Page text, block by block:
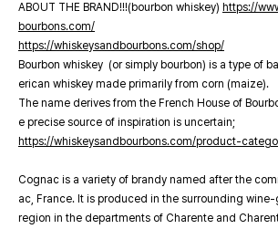
ABOUT THE BRAND!!!(bourbon whiskey) https://
bourbons.com/
https://whiskeysandbourbons.com/shop/
Bourbon whiskey (or simply bourbon) is a type of
erican whiskey made primarily from corn (maize).
The name derives from the French House of
e precise source of inspiration is uncertain;
https://whiskeysandbourbons.com/product-
Cognac is a variety of brandy named after the
ac, France. It is produced in the surrounding
region in the departments of Charente and